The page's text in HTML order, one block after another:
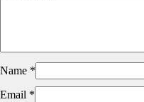
Name *
Email *